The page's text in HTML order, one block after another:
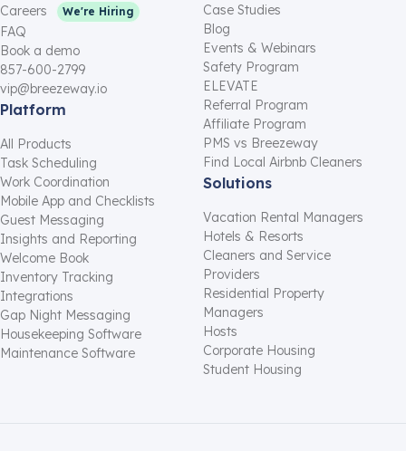
Careers
We're Hiring
FAQ
Book a demo
857-600-2799
vip@breezeway.io
Platform
All Products
Task Scheduling
Work Coordination
Mobile App and Checklists
Guest Messaging
Insights and Reporting
Welcome Book
Inventory Tracking
Integrations
Gap Night Messaging
Housekeeping Software
Maintenance Software
Case Studies
Blog
Events & Webinars
Safety Program
ELEVATE
Referral Program
Affiliate Program
PMS vs Breezeway
Find Local Airbnb Cleaners
Solutions
Vacation Rental Managers
Hotels & Resorts
Cleaners and Service
Providers
Residential Property
Managers
Hosts
Corporate Housing
Student Housing